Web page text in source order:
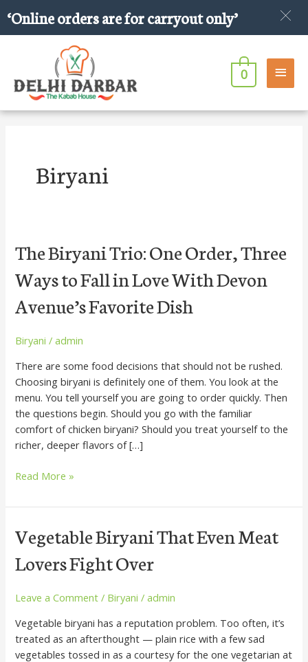
content
Main
0
Biryani
The Biryani Trio: One Order, Three
Ways to Fall in Love With Devon
Avenue’s Favorite Dish
Biryani /admin
There are some food decisions that should not be rushed.
Choosing biryani is definitely one of them. You look at the
menu. You tell yourself you are going to order quickly. Then
the questions begin. Should you go with the familiar
comfort of chicken biryani? Should you treat yourself to the
richer, deeper flavors of […]
The
Biryani
Trio:
Order,
Ways
Fall
in
Love
With
Devon
Avenue’s
Dish
Read More »
Vegetable Biryani That Even Meat
Lovers Fight Over
Leave a Comment / Biryani /admin
Vegetable biryani has a reputation problem. Too often, it’s
treated as an afterthought — plain rice with a few sad
vegetables tossed in as a courtesy for the one vegetarian at
Vegetable
Biryani
That
Meat
Fight
Over
Post
‘Online orders are for carryout only’